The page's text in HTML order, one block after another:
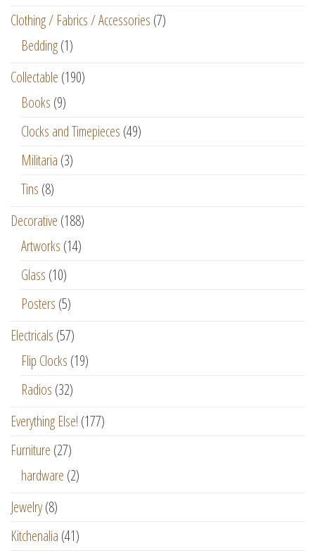
Clothing / Fabrics / Accessories (7)
Bedding(1)
Collectable (190)
Books (9)
Clocks and Timepieces (49)
Militaria (3)
Tins (8)
Decorative (188)
Artworks (14)
Glass (10)
Posters (5)
Electricals (57)
Flip Clocks (19)
Radios (32)
Everything Else! (177)
Furniture (27)
hardware (2)
Jewelry(8)
Kitchenalia (41)